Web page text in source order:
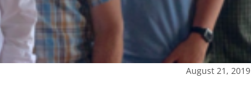
August 21, 2019